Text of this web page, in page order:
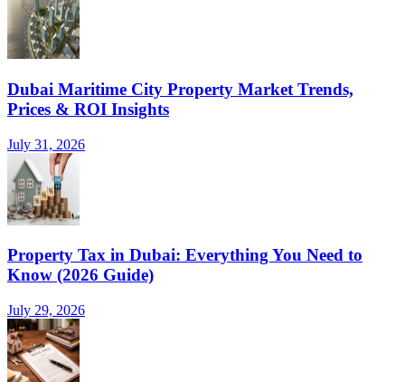
Dubai Maritime City Property Market Trends,
Prices & ROI Insights
July 31, 2026
Property Tax in Dubai: Everything You Need to
Know (2026 Guide)
July 29, 2026